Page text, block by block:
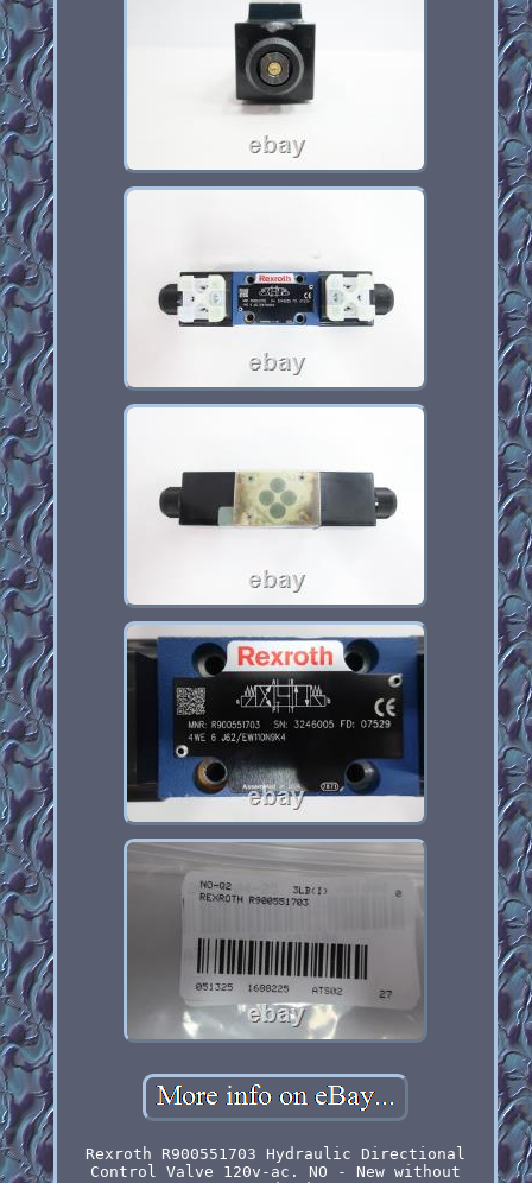
Rexroth R900551703 Hydraulic Directional
Control Valve 120v-ac. NO - New without